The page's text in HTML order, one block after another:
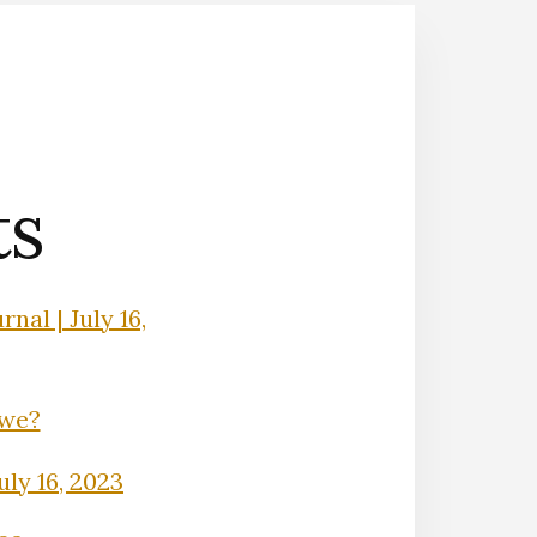
| July 16,
16, 2023